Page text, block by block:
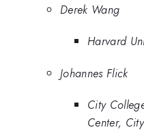
Derek Wang
Harvard
Johannes Flick
City
Center,